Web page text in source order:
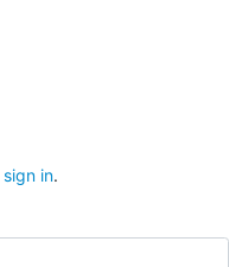
sign in.